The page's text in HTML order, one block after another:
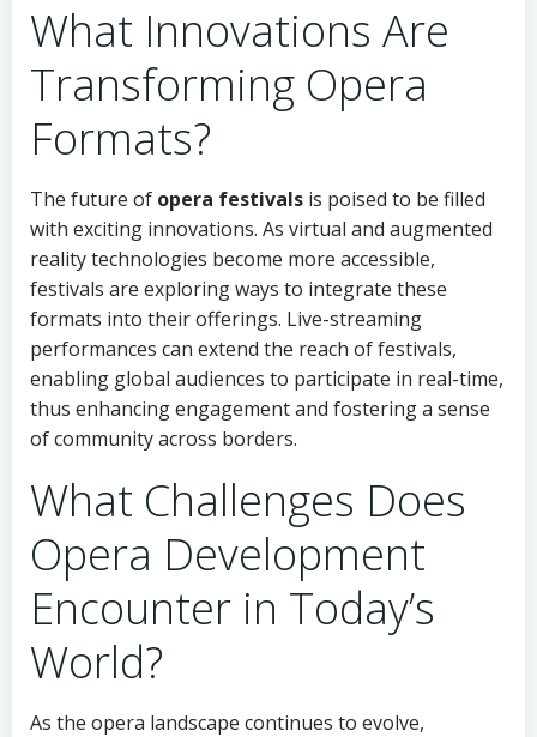
What Innovations Are
Transforming Opera
Formats?
The future of opera festivals is poised to be filled
with exciting innovations. As virtual and augmented
reality technologies become more accessible,
festivals are exploring ways to integrate these
formats into their offerings. Live-streaming
performances can extend the reach of festivals,
enabling global audiences to participate in real-time,
thus enhancing engagement and fostering a sense
of community across borders.
What Challenges Does
Opera Development
Encounter in Today’s
World?
As the opera landscape continues to evolve,